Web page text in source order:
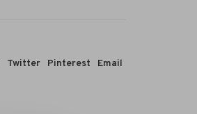
Twitter Pinterest Email